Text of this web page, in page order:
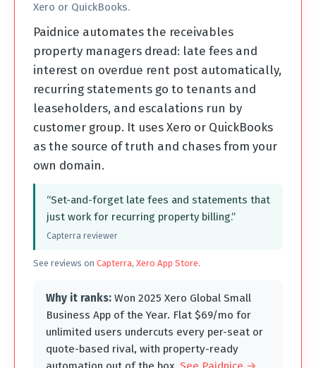
Xero or QuickBooks.
Paidnice automates the receivables
property managers dread: late fees and
interest on overdue rent post automatically,
recurring statements go to tenants and
leaseholders, and escalations run by
customer group. It uses Xero or QuickBooks
as the source of truth and chases from your
own domain.
“Set-and-forget late fees and statements that
just work for recurring property billing.”
Capterra reviewer
See reviews on Capterra, Xero App Store.
Why it ranks: Won 2025 Xero Global Small
Business App of the Year. Flat $69/mo for
unlimited users undercuts every per-seat or
quote-based rival, with property-ready